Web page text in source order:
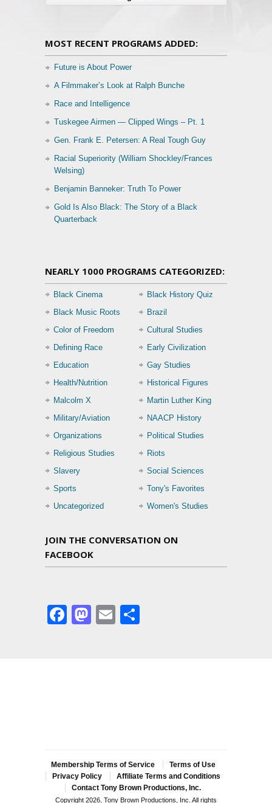
MOST RECENT PROGRAMS ADDED:
Future is About Power
A Filmmaker’s Look at Ralph Bunche
Race and Intelligence
Tuskegee Airmen — Clipped Wings – Pt. 1
Gen. Frank E. Petersen: A Real Tough Guy
Racial Superiority (William Shockley/Frances
Welsing)
Benjamin Banneker: Truth To Power
Gold Is Also Black: The Story of a Black
Quarterback
NEARLY 1000 PROGRAMS CATEGORIZED:
Black Cinema
Black History Quiz
Black Music Roots
Brazil
Color of Freedom
Cultural Studies
Defining Race
Early Civilization
Education
Gay Studies
Health/Nutrition
Historical Figures
Malcolm X
Martin Luther King
Military/Aviation
NAACP History
Organizations
Political Studies
Religious Studies
Riots
Slavery
Social Sciences
Sports
Tony's Favorites
Uncategorized
Women's Studies
JOIN THE CONVERSATION ON
FACEBOOK
Facebook
Mastodon
Email
Membership Terms of Service
Terms of Use
Privacy Policy
Affiliate Terms and Conditions
Contact Tony Brown Productions, Inc.
Copyright 2026, Tony Brown Productions, Inc. All rights